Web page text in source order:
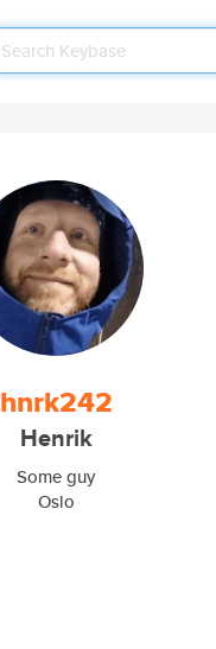
hnrk242
Henrik
Some guy
Oslo